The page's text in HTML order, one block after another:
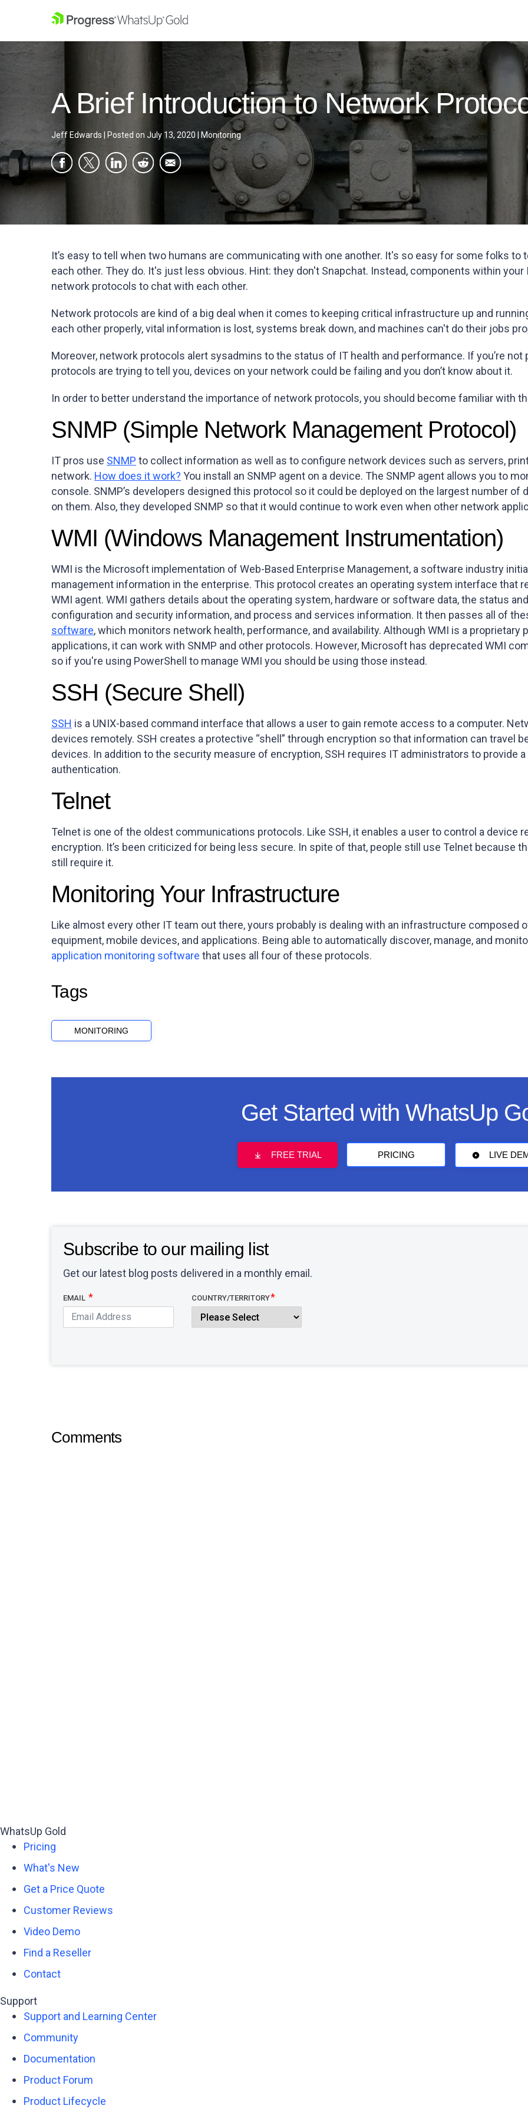
A Brief Introduction to Network
Jeff Edwards Posted on July 13, 2020 Monitoring
It’s easy to tell when two humans are communicating with one another. It's so easy for some folks
each other. They do. It's just less obvious. Hint: they don't Snapchat. Instead, components within
network protocols to chat with each other.
Network protocols are kind of a big deal when it comes to keeping critical infrastructure up and
each other properly, vital information is lost, systems break down, and machines can't do their jobs
Moreover, network protocols alert sysadmins to the status of IT health and performance. If you’re
protocols are trying to tell you, devices on your network could be failing and you don’t know about it.
In order to better understand the importance of network protocols, you should become familiar with
SNMP (Simple Network Management Protocol)
IT pros use SNMP to collect information as well as to configure network devices such as servers,
network. How does it work? You install an SNMP agent on a device. The SNMP agent allows you to
console. SNMP’s developers designed this protocol so it could be deployed on the largest number
on them. Also, they developed SNMP so that it would continue to work even when other network
WMI (Windows Management Instrumentation)
WMI is the Microsoft implementation of Web-Based Enterprise Management, a software industry
management information in the enterprise. This protocol creates an operating system interface that
WMI agent. WMI gathers details about the operating system, hardware or software data, the status
configuration and security information, and process and services information. It then passes all of
software, which monitors network health, performance, and availability. Although WMI is a
applications, it can work with SNMP and other protocols. However, Microsoft has deprecated WMI
so if you're using PowerShell to manage WMI you should be using those instead.
SSH (Secure Shell)
SSH is a UNIX-based command interface that allows a user to gain remote access to a computer.
devices remotely. SSH creates a protective “shell” through encryption so that information can travel
devices. In addition to the security measure of encryption, SSH requires IT administrators to provide
authentication.
Telnet
Telnet is one of the oldest communications protocols. Like SSH, it enables a user to control a device
encryption. It’s been criticized for being less secure. In spite of that, people still use Telnet because
still require it.
Monitoring Your Infrastructure
Like almost every other IT team out there, yours probably is dealing with an infrastructure composed
equipment, mobile devices, and applications. Being able to automatically discover, manage, and
application monitoring software that uses all four of these protocols.
Tags
MONITORING
Get Started with WhatsUp
FREE TRIAL PRICING LIVE
Subscribe to our mailing list
Get our latest blog posts delivered in a monthly email.
EMAIL COUNTRY/TERRITORY
Comments
WhatsUp Gold
Pricing
What's New
Get a Price Quote
Customer Reviews
Video Demo
Find a Reseller
Contact
Support
Support and Learning Center
Community
Documentation
Product Forum
Product Lifecycle